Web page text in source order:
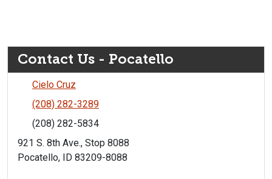
Contact Us - Pocatello
Cielo Cruz
(208) 282-3289
(208) 282-5834
921 S. 8th Ave., Stop 8088
Pocatello, ID 83209-8088